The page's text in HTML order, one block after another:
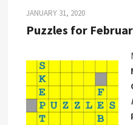
JANUARY 31, 2020
Puzzles for